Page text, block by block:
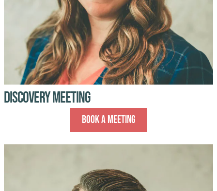
Discovery Meeting
Book A Meeting